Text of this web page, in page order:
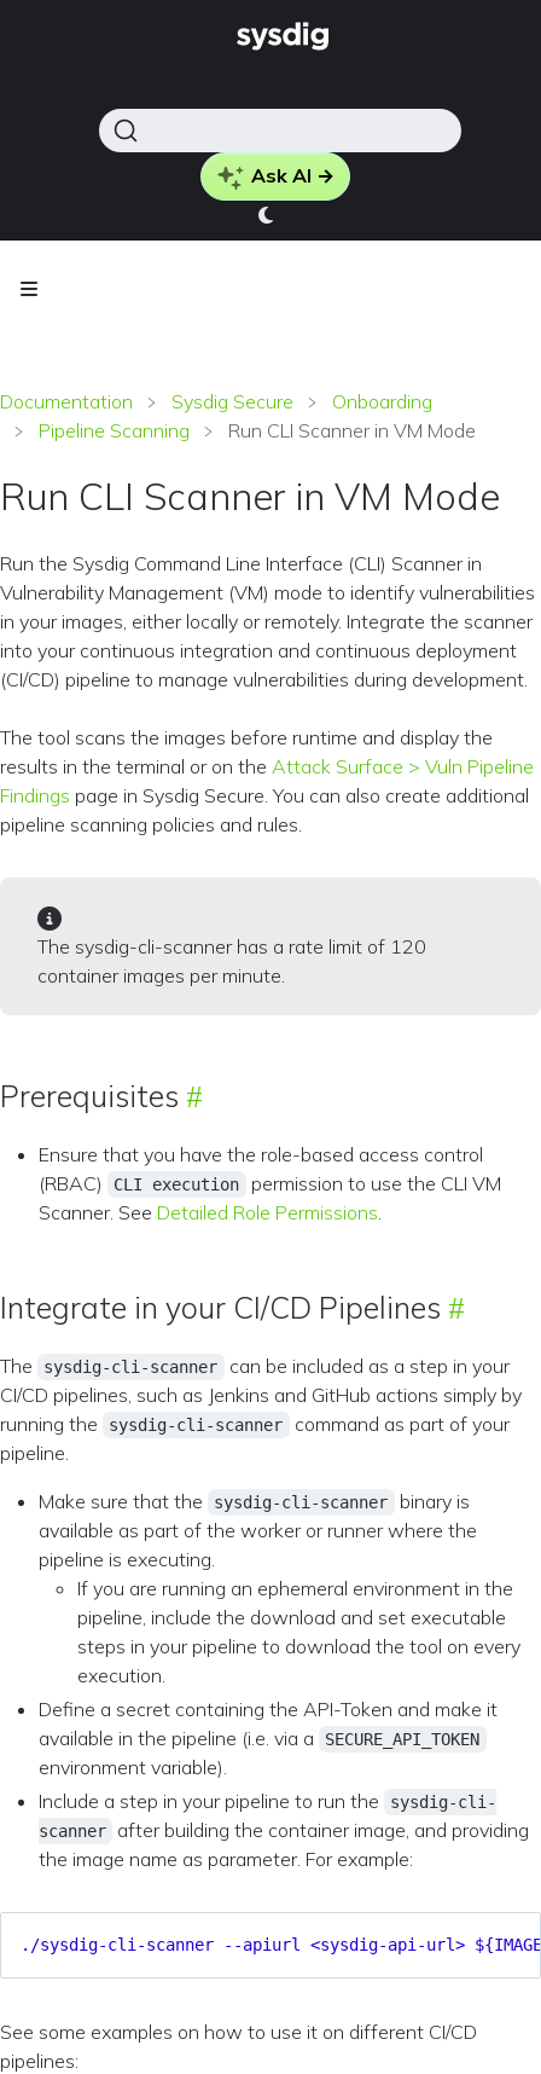
Ask AI →
Documentation Sysdig Secure
Onboarding
Pipeline Scanning
Run CLI Scanner in VM Mode
Run CLI Scanner in VM Mode
Run the Sysdig Command Line Interface (CLI) Scanner in
Vulnerability Management (VM) mode to identify vulnerabilities
in your images, either locally or remotely. Integrate the scanner
into your continuous integration and continuous deployment
(CI/CD) pipeline to manage vulnerabilities during development.
The tool scans the images before runtime and display the
results in the terminal or on the Attack Surface > Vuln Pipeline
Findings page in Sysdig Secure. You can also create additional
pipeline scanning policies and rules.
The sysdig-cli-scanner has a rate limit of 120
container images per minute.
Prerequisites
Ensure that you have the role-based access control
(RBAC)
CLI execution
permission to use the CLI VM
Scanner. See Detailed Role Permissions.
Integrate in your CI/CD Pipelines
The sysdig-cli-scanner
can be included as a step in your
CI/CD pipelines, such as Jenkins and GitHub actions simply by
running the
sysdig-cli-scanner
command as part of your
pipeline.
Make sure that the
sysdig-cli-scanner
binary is
available as part of the worker or runner where the
pipeline is executing.
If you are running an ephemeral environment in the
pipeline, include the download and set executable
steps in your pipeline to download the tool on every
execution.
Define a secret containing the API-Token and make it
available in the pipeline (i.e. via a
SECURE_API_TOKEN
environment variable).
Include a step in your pipeline to run the
sysdig-cli-
scanner
after building the container image, and providing
the image name as parameter. For example:
./sysdig-cli-scanner --apiurl <sysdig-api-url>
See some examples on how to use it on different CI/CD
pipelines: